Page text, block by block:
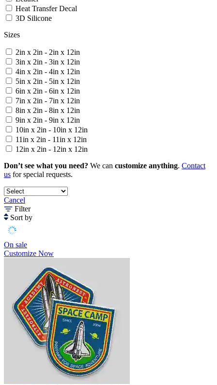
Heat Transfer Decal
3D Silicone
Sizes
2in x 2in - 2in x 12in
3in x 2in - 3in x 12in
4in x 2in - 4in x 12in
5in x 2in - 5in x 12in
6in x 2in - 6in x 12in
7in x 2in - 7in x 12in
8in x 2in - 8in x 12in
9in x 2in - 9in x 12in
10in x 2in - 10in x 12in
11in x 2in - 11in x 12in
12in x 2in - 12in x 12in
Don’t see what you need? We can customize anything. Contact
us for special requests.
Cancel
Filter
Sort by
On sale
Customize Now